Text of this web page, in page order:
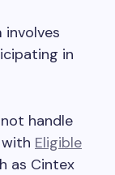
in
handle
Eligible
as Cintex